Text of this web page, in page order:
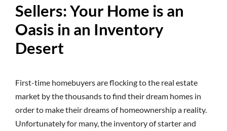
Sellers: Your Home is an
Oasis in an Inventory
Desert
First-time homebuyers are flocking to the real estate
market by the thousands to find their dream homes in
order to make their dreams of homeownership a reality.
Unfortunately for many, the inventory of starter and